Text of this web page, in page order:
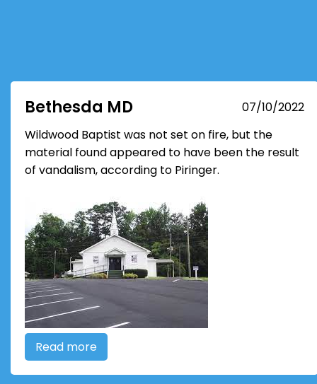
Bethesda MD
07/10/2022
Wildwood Baptist was not set on fire, but the
material found appeared to have been the result
of vandalism, according to Piringer.
Read more